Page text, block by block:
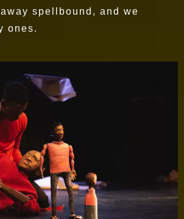
spellbound, and we
ones.